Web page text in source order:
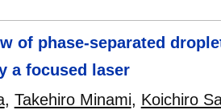
of phase-separated
a focused laser
, Takehiro Minami, Koichiro